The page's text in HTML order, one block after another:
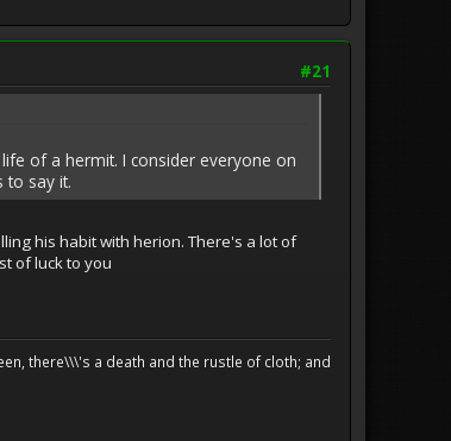
#21
of a hermit. I consider everyone on
to say it.
his habit with herion. There's a lot of
of luck to you
there\\\'s a death and the rustle of cloth; and